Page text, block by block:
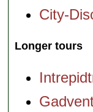
City-
Longer tours